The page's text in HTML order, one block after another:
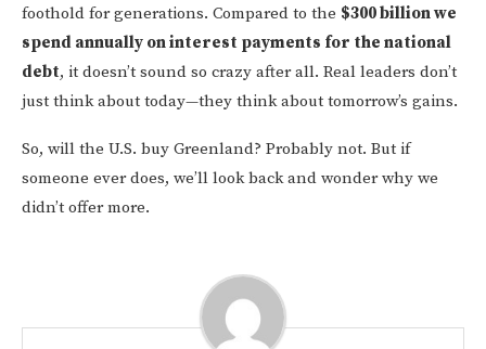
foothold for generations. Compared to the $300 billion we
spend annually on interest payments for the national
debt, it doesn’t sound so crazy after all. Real leaders don’t
just think about today—they think about tomorrow’s gains.
So, will the U.S. buy Greenland? Probably not. But if
someone ever does, we’ll look back and wonder why we
didn’t offer more.